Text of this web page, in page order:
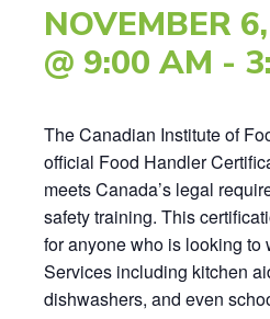
NOVEMBER
@ 9:00 AM -
The Canadian Institute of
official Food Handler
meets Canada’s legal
safety training. This
for anyone who is looking to
Services including kitchen
dishwashers, and even